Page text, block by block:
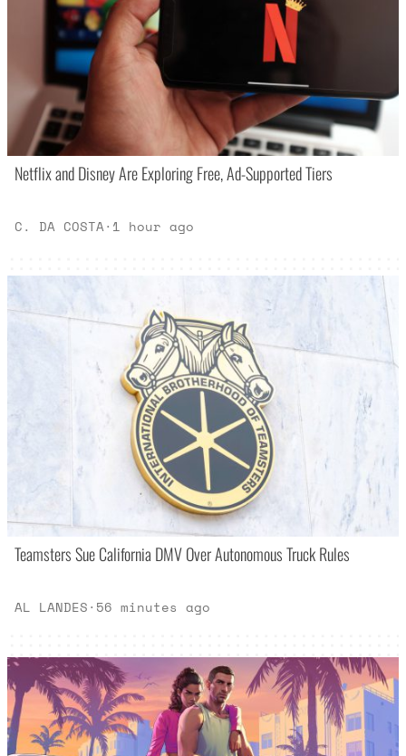
Netflix and Disney Are Exploring Free, Ad-Supported Tiers
C. DA COSTA· 1 hour ago
Teamsters Sue California DMV Over Autonomous Truck Rules
AL LANDES· 56 minutes ago